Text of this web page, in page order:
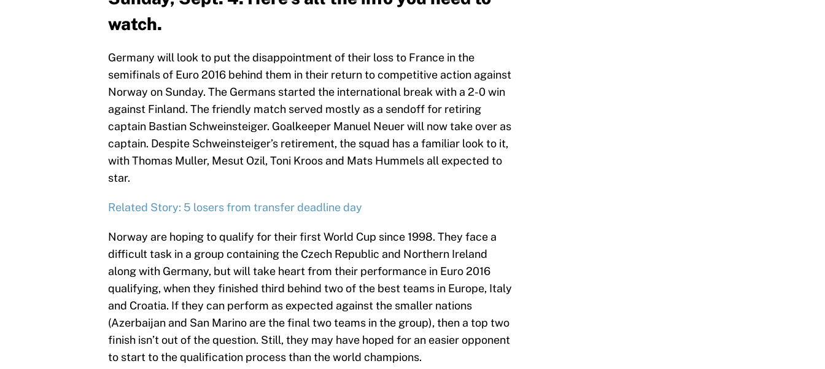
watch.
Germany will look to put the disappointment of their loss to France in the
semifinals of Euro 2016 behind them in their return to competitive action against
Norway on Sunday. The Germans started the international break with a 2-0 win
against Finland. The friendly match served mostly as a sendoff for retiring
captain Bastian Schweinsteiger. Goalkeeper Manuel Neuer will now take over as
captain. Despite Schweinsteiger’s retirement, the squad has a familiar look to it,
with Thomas Muller, Mesut Ozil, Toni Kroos and Mats Hummels all expected to
star.
Related Story: 5 losers from transfer deadline day
Norway are hoping to qualify for their first World Cup since 1998. They face a
difficult task in a group containing the Czech Republic and Northern Ireland
along with Germany, but will take heart from their performance in Euro 2016
qualifying, when they finished third behind two of the best teams in Europe, Italy
and Croatia. If they can perform as expected against the smaller nations
(Azerbaijan and San Marino are the final two teams in the group), then a top two
finish isn’t out of the question. Still, they may have hoped for an easier opponent
to start to the qualification process than the world champions.